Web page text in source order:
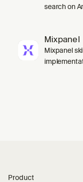
search on
Mixpanel
Mixpanel
Product